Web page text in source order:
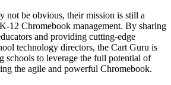
not be obvious, their mission is still a
12 Chromebook management. By sharing
and providing cutting-edge
technology directors, the Cart Guru is
schools to leverage the full potential of
the agile and powerful Chromebook.